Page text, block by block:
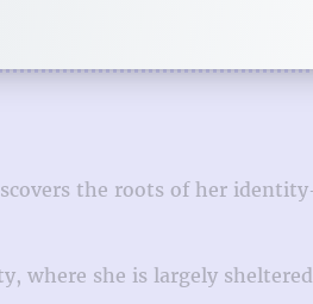
the roots of her
where she is largely